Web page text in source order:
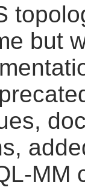
but
MM